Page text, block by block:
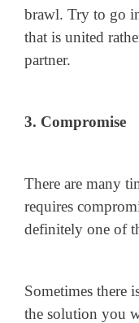
brawl. Try to go
that is united
partner.
3. Compromise
There are many
requires
definitely one of
Sometimes there
the solution you